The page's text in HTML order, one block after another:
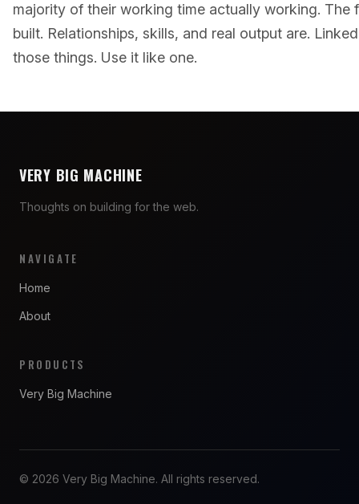
majority of their working time actually working. The
built. Relationships, skills, and real output are.
those things. Use it like one.
VERY BIG MACHINE
Thoughts on building for the web.
NAVIGATE
Home
About
PRODUCTS
Very Big Machine
© 2026 Very Big Machine. All rights reserved.